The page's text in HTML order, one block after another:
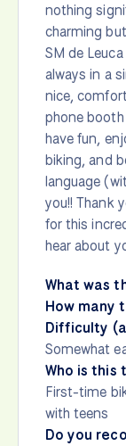
nothing
charming
SM de
always in a
nice,
phone
have fun,
biking, and
language
you!! Thank
for this
hear about
What was
How many
Difficulty
Somewhat
Who is this
First-time
with teens
Do you